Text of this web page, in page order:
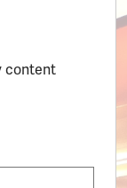
content